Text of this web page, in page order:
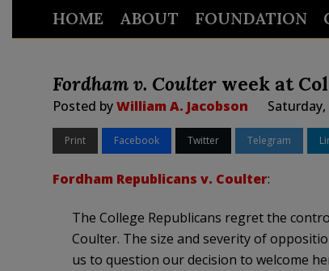
HOME ABOUT FOUNDATION
Fordham v. Coulterweek at
Posted byWilliam A. Jacobson
Print Facebook Twitter Telegram
Fordham Republicans v. Coulter:
The College Republicans regret the
Coulter. The size and severity of
us to question our decision to welcome